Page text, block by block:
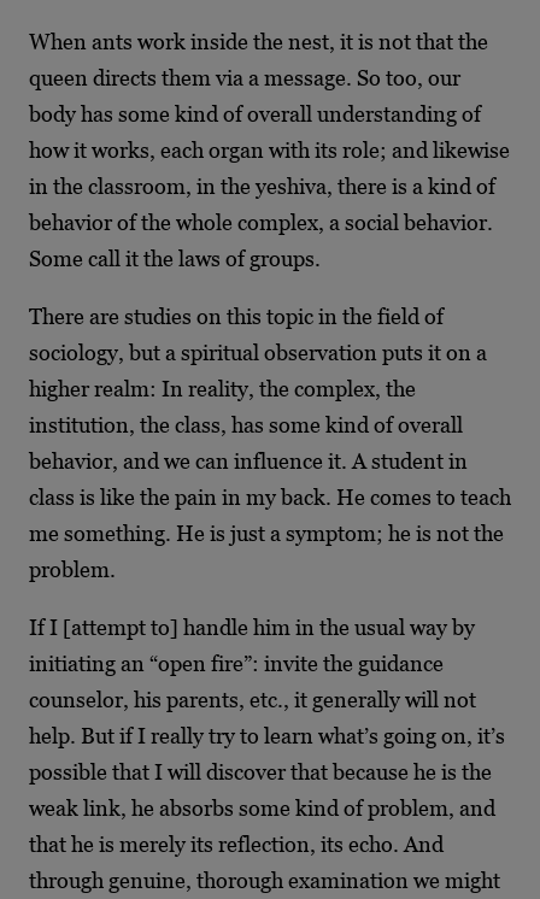
When ants work inside the nest, it is not that the
queen directs them via a message. So too, our
body has some kind of overall understanding of
how it works, each organ with its role; and likewise
in the classroom, in the yeshiva, there is a kind of
behavior of the whole complex, a social behavior.
Some call it the laws of groups.
There are studies on this topic in the field of
sociology, but a spiritual observation puts it on a
higher realm: In reality, the complex, the
institution, the class, has some kind of overall
behavior, and we can influence it. A student in
class is like the pain in my back. He comes to teach
me something. He is just a symptom; he is not the
problem.
If I [attempt to] handle him in the usual way by
initiating an “open fire”: invite the guidance
counselor, his parents, etc., it generally will not
help. But if I really try to learn what’s going on, it’s
possible that I will discover that because he is the
weak link, he absorbs some kind of problem, and
that he is merely its reflection, its echo. And
through genuine, thorough examination we might